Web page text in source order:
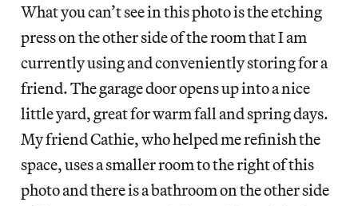
What you can’t see in this photo is the etching
press on the other side of the room that I am
currently using and conveniently storing for a
friend. The garage door opens up into a nice
little yard, great for warm fall and spring days.
My friend Cathie, who helped me refinish the
space, uses a smaller room to the right of this
photo and there is a bathroom on the other side